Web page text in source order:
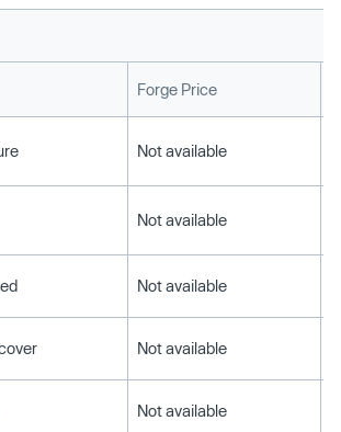
Forge Price
Not available
Not available
Not available
Not available
Not available